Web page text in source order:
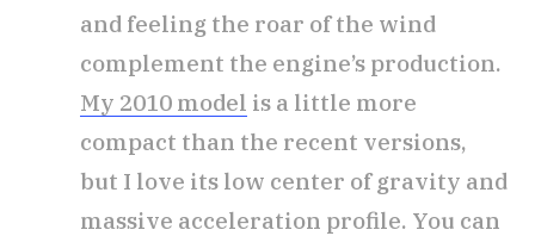
and feeling the roar of the wind
complement the engine’s production.
My 2010 model is a little more
compact than the recent versions,
but I love its low center of gravity and
massive acceleration profile. You can